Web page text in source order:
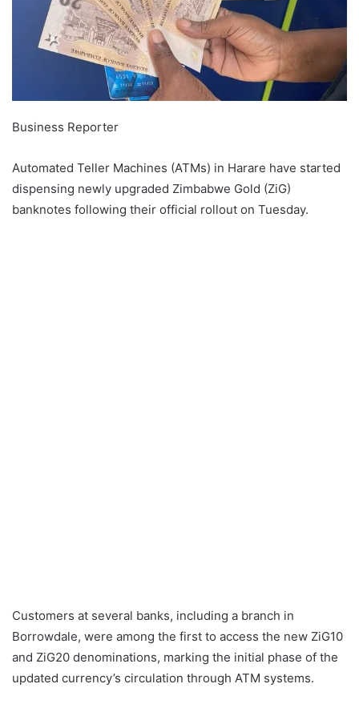
Business Reporter
Automated Teller Machines (ATMs) in Harare have started
dispensing newly upgraded Zimbabwe Gold (ZiG)
banknotes following their official rollout on Tuesday.
Customers at several banks, including a branch in
Borrowdale, were among the first to access the new ZiG10
and ZiG20 denominations, marking the initial phase of the
updated currency’s circulation through ATM systems.